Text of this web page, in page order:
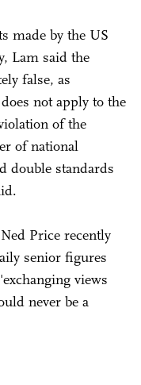
made by the US
Lam said the
false, as
not apply to the
of the
of national
double standards
Price recently
senior figures
views
never be a